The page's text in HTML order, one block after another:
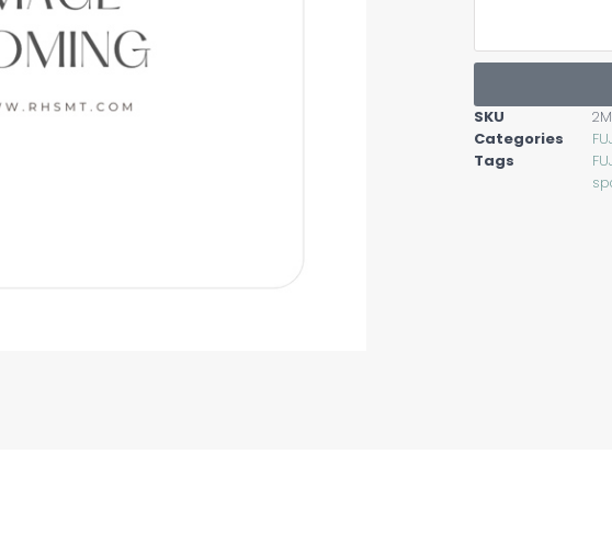
SKU
Categories
Tags